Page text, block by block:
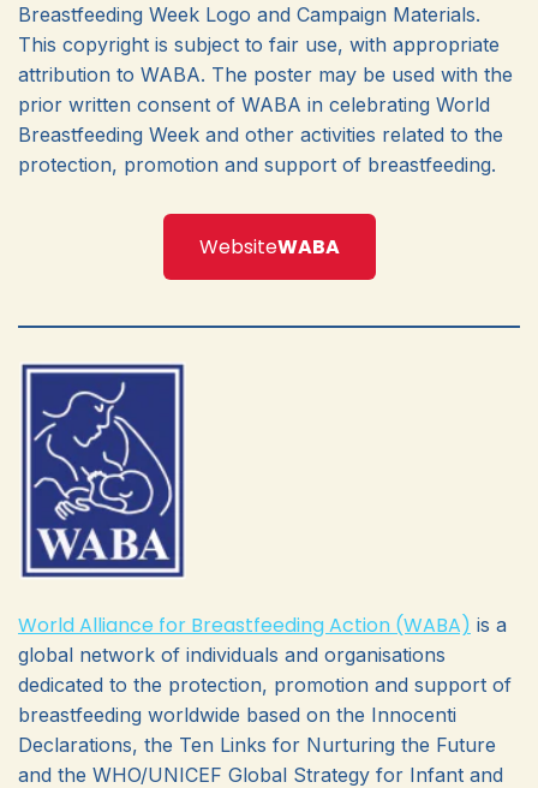
Breastfeeding Week Logo and Campaign Materials.
This copyright is subject to fair use, with appropriate
attribution to WABA. The poster may be used with the
prior written consent of WABA in celebrating World
Breastfeeding Week and other activities related to the
protection, promotion and support of breastfeeding.
WebsiteWABA
World Alliance for Breastfeeding Action (WABA) is a
global network of individuals and organisations
dedicated to the protection, promotion and support of
breastfeeding worldwide based on the Innocenti
Declarations, the Ten Links for Nurturing the Future
and the WHO/UNICEF Global Strategy for Infant and